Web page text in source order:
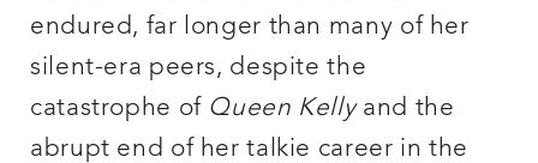
endured, far longer than many of her
silent-era peers, despite the
catastrophe of Queen Kellyand the
abrupt end of her talkie career in the